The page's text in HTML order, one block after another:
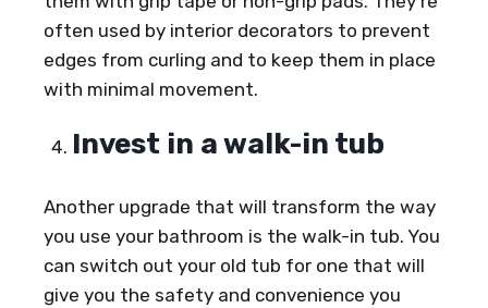
often used by interior decorators to prevent
edges from curling and to keep them in place
with minimal movement.
Invest in a walk-in tub
Another upgrade that will transform the way
you use your bathroom is the walk-in tub. You
can switch out your old tub for one that will
give you the safety and convenience you